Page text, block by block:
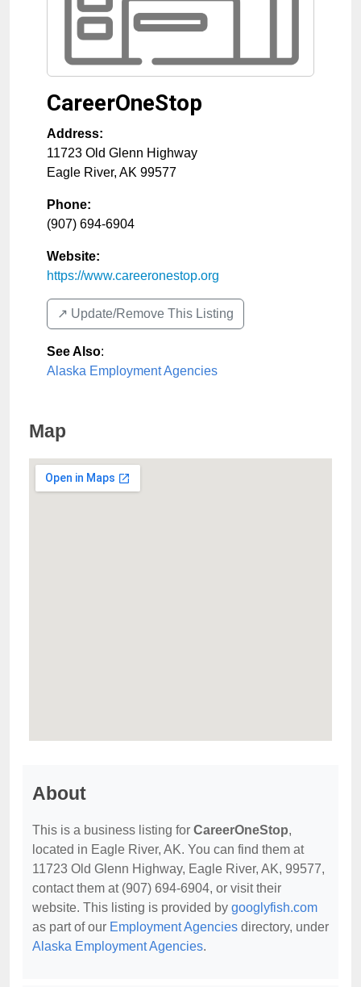
CareerOneStop
Address:
11723 Old Glenn Highway
Eagle River, AK 99577
Phone:
(907) 694-6904
Website:
https://www.careeronestop.org
↗️ Update/Remove This Listing
See Also:
Alaska Employment Agencies
Map
About
This is a business listing for CareerOneStop,
located in Eagle River, AK. You can find them at
11723 Old Glenn Highway, Eagle River, AK, 99577,
contact them at (907) 694-6904, or visit their
website. This listing is provided by googlyfish.com
as part of our Employment Agencies directory, under
Alaska Employment Agencies.